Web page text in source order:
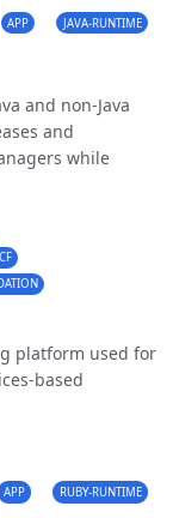
APP JAVA-RUNTIME
and non-Java
and
while
platform used for
based
APP RUBY-RUNTIME